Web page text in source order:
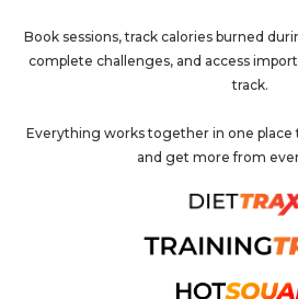
Book sessions, track calories burned
complete challenges, and access
track.
Everything works together in one place
and get more from